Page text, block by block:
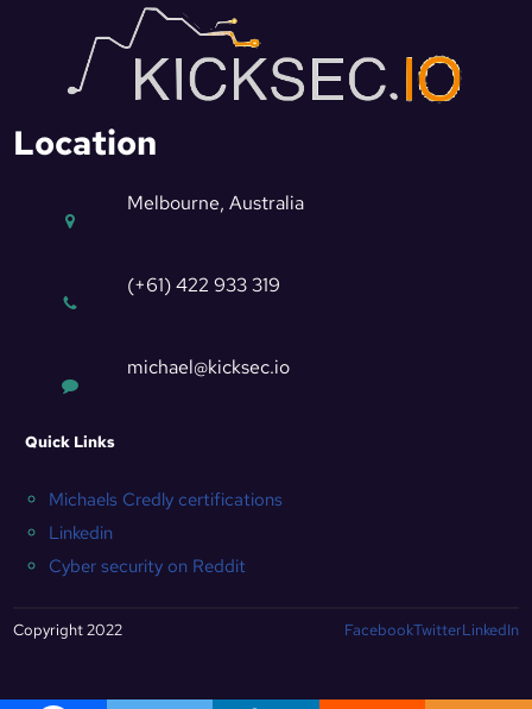
Location
Melbourne, Australia
(+61) 422 933 319
michael@kicksec.io
Quick Links
Michaels Credly certifications
Linkedin
Cyber security on Reddit
Copyright 2022 FacebookTwitterLinkedIn